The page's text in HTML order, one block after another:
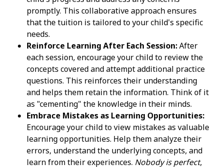
promptly. This collaborative approach ensures
that the tuition is tailored to your child's specific
needs.
Reinforce Learning After Each Session:After
each session, encourage your child to review the
concepts covered and attempt additional practice
questions. This reinforces their understanding
and helps them retain the information. Think of it
as "cementing" the knowledge in their minds.
Embrace Mistakes as Learning Opportunities:
Encourage your child to view mistakes as valuable
learning opportunities. Help them analyze their
errors, understand the underlying concepts, and
learn from their experiences. Nobody is perfect,